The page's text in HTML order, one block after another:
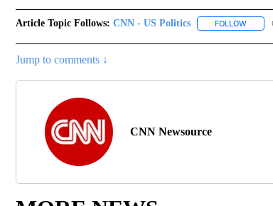
Article Topic Follows: CNN - US Politics FOLLOW
Jump to comments ↓
CNN Newsource